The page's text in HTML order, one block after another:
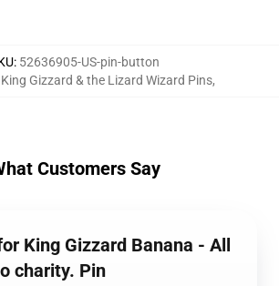
: 52636905-US-pin-button
King Gizzard & the Lizard Wizard Pins,
Customers Say
King Gizzard Banana - All
charity. Pin